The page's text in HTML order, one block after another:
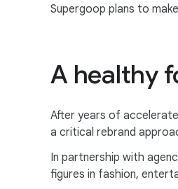
Supergoop plans to
A healthy
After years of
a critical rebrand
In partnership with
figures in fashion,